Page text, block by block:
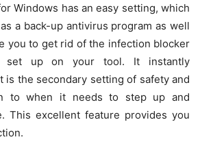
Windows has an easy setting, which
a back-up antivirus program as well
you to get rid of the infection blocker
set up on your tool. It instantly
is the secondary setting of safety and
to when it needs to step up and
This excellent feature provides you